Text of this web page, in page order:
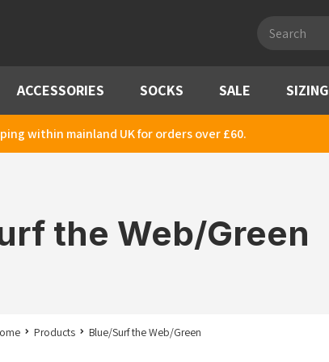
search
ACCESSORIES SOCKS SALE SIZING
within mainland UK for orders over £60.
the Web/Green
Products Blue/Surf the Web/Green